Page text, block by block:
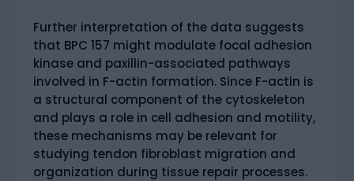
Further interpretation of the data suggests
that BPC 157 might modulate focal adhesion
kinase and paxillin-associated pathways
involved in F-actin formation. Since F-actin is
a structural component of the cytoskeleton
and plays a role in cell adhesion and motility,
these mechanisms may be relevant for
studying tendon fibroblast migration and
organization during tissue repair processes.